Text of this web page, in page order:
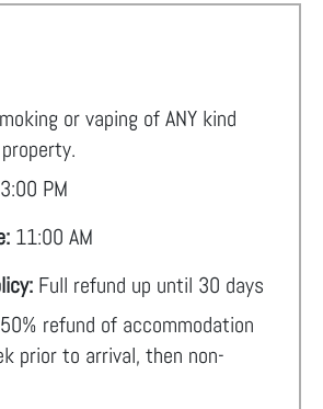
or vaping of ANY kind
3:00 PM
11:00 AM
Full refund up until 30 days
refund of accommodation
prior to arrival, then non-